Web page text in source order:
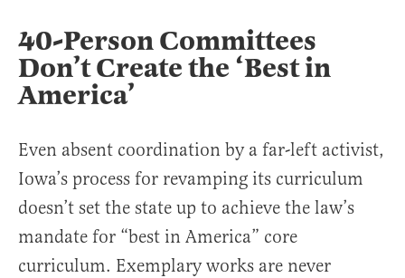
40-Person Committees
Don’t Create the ‘Best in
America’
Even absent coordination by a far-left activist,
Iowa’s process for revamping its curriculum
doesn’t set the state up to achieve the law’s
mandate for “best in America” core
curriculum. Exemplary works are never